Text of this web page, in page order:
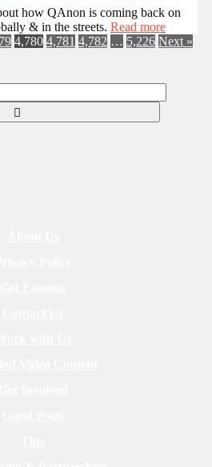
how QAnon is coming back on
& in the streets. Read more
4,780 4,781 4,782 … 5,226 Next »